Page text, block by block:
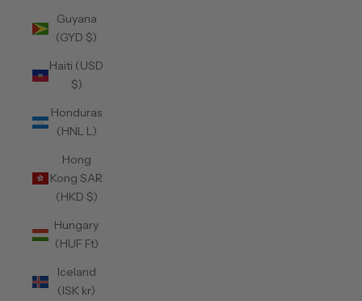
Guyana
(GYD $)
Haiti (USD
$)
Honduras
(HNL L)
Hong
Kong SAR
(HKD $)
Hungary
(HUF Ft)
Iceland
(ISK kr)